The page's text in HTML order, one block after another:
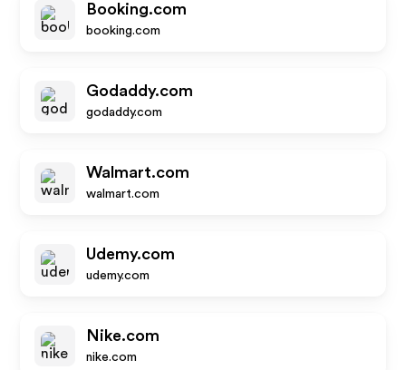
Booking.com
booking.com
Godaddy.com
godaddy.com
Walmart.com
walmart.com
Udemy.com
udemy.com
Nike.com
nike.com